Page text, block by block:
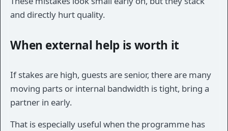
and directly hurt quality.
When external help is worth it
If stakes are high, guests are senior, there are many
moving parts or internal bandwidth is tight, bring a
partner in early.
That is especially useful when the programme has